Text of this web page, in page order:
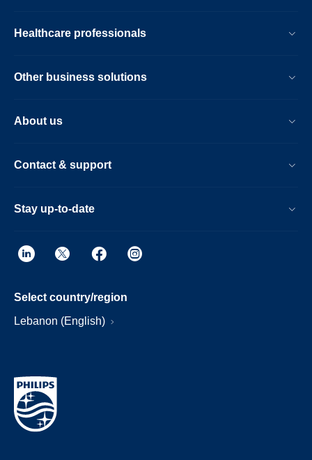
Healthcare professionals
Other business solutions
About us
Contact & support
Stay up-to-date
Select country/region
Lebanon (English)